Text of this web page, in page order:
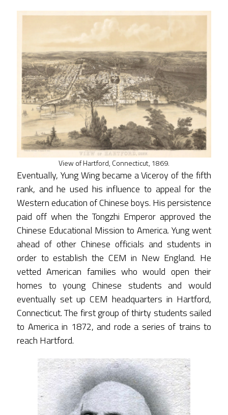
View of Hartford, Connecticut, 1869.
Eventually, Yung Wing became a Viceroy of the fifth
rank, and he used his influence to appeal for the
Western education of Chinese boys. His persistence
paid off when the Tongzhi Emperor approved the
Chinese Educational Mission to America. Yung went
ahead of other Chinese officials and students in
order to establish the CEM in New England. He
vetted American families who would open their
homes to young Chinese students and would
eventually set up CEM headquarters in Hartford,
Connecticut. The first group of thirty students sailed
to America in 1872, and rode a series of trains to
reach Hartford.